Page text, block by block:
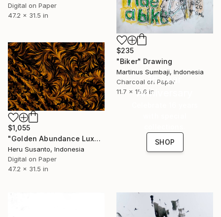
Digital on Paper
47.2 x 31.5 in
$235
"Biker" Drawing
Martinus Sumbaji, Indonesia
Charcoal on Paper
11.7 x 15.6 in
$1,055
"Golden Abundance Luxury Abstract Gold Art Nature Floral" Drawing
Heru Susanto, Indonesia
Digital on Paper
47.2 x 31.5 in
16 Year
Anniversary
SHOP